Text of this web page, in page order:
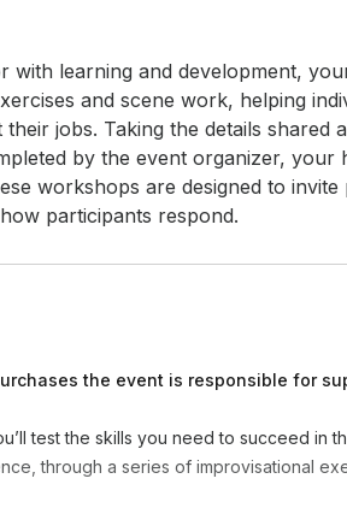
with learning and development,
and scene work, helping
their jobs. Taking the details
by the event organizer,
workshops are designed to
participants respond.
the event is responsible for
test the skills you need to succeed in
through a series of improvisational